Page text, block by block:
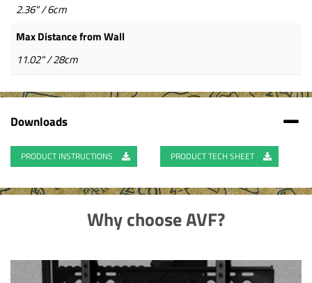
2.36" / 6cm
Max Distance from Wall
11.02" / 28cm
Downloads
PRODUCT INSTRUCTIONS PRODUCT TECH SHEET
Why choose AVF?